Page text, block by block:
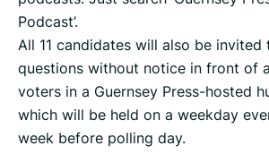
Podcast’.
All 11 candidates will also be invited
questions without notice in front of
voters in a Guernsey Press-hosted
which will be held on a weekday
week before polling day.